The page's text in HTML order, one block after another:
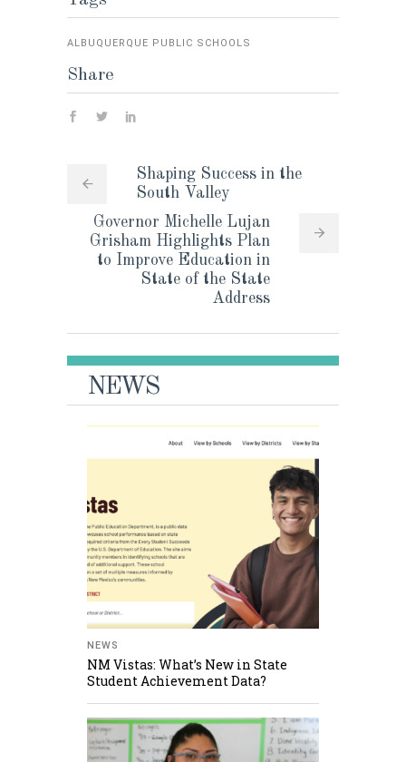
ALBUQUERQUE PUBLIC SCHOOLS
Share
Shaping Success in the
South Valley
Governor Michelle Lujan
Grisham Highlights Plan
to Improve Education in
State of the State
Address
NEWS
NEWS
NM Vistas: What’s New in State
Student Achievement Data?